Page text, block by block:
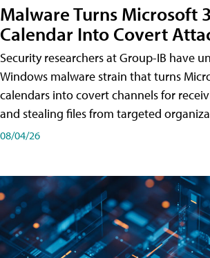
Malware Turns Microsoft
Calendar Into Covert
Security researchers at Group-IB have
Windows malware strain that turns
calendars into covert channels for
and stealing files from targeted
08/04/26